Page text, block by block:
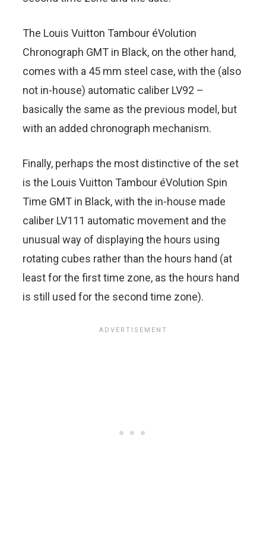
The Louis Vuitton Tambour éVolution
Chronograph GMT in Black, on the other hand,
comes with a 45 mm steel case, with the (also
not in-house) automatic caliber LV92 –
basically the same as the previous model, but
with an added chronograph mechanism.
Finally, perhaps the most distinctive of the set
is the Louis Vuitton Tambour éVolution Spin
Time GMT in Black, with the in-house made
caliber LV111 automatic movement and the
unusual way of displaying the hours using
rotating cubes rather than the hours hand (at
least for the first time zone, as the hours hand
is still used for the second time zone).